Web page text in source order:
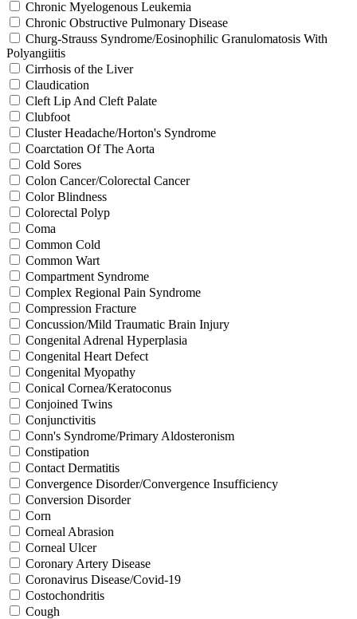
Chronic Myelogenous Leukemia
Chronic Obstructive Pulmonary Disease
Churg-Strauss Syndrome/Eosinophilic Granulomatosis With
Polyangiitis
Cirrhosis of the Liver
Claudication
Cleft Lip And Cleft Palate
Clubfoot
Cluster Headache/Horton's Syndrome
Coarctation Of The Aorta
Cold Sores
Colon Cancer/Colorectal Cancer
Color Blindness
Colorectal Polyp
Coma
Common Cold
Common Wart
Compartment Syndrome
Complex Regional Pain Syndrome
Compression Fracture
Concussion/Mild Traumatic Brain Injury
Congenital Adrenal Hyperplasia
Congenital Heart Defect
Congenital Myopathy
Conical Cornea/Keratoconus
Conjoined Twins
Conjunctivitis
Conn's Syndrome/Primary Aldosteronism
Constipation
Contact Dermatitis
Convergence Disorder/Convergence Insufficiency
Conversion Disorder
Corn
Corneal Abrasion
Corneal Ulcer
Coronary Artery Disease
Coronavirus Disease/Covid-19
Costochondritis
Cough